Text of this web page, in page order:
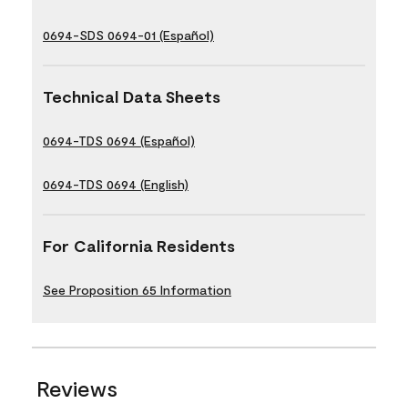
0694-SDS 0694-01 (Español)
Technical Data Sheets
0694-TDS 0694 (Español)
0694-TDS 0694 (English)
For California Residents
See Proposition 65 Information
Reviews